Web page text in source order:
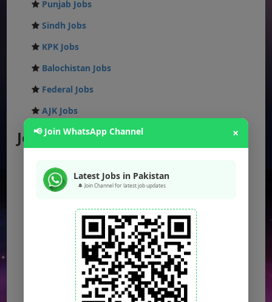
Punjab Jobs
Sindh Jobs
KPK Jobs
Balochistan Jobs
Federal Jobs
AJK Jobs
Jobs by City
Jobs in Karachi
Jobs in Rawalpindi
Jobs in Faisalabad
Jobs in Gujranwala
Jobs in Multan
📢 Join WhatsApp Channel ×
Latest Jobs in Pakistan
🔔 Join Channel for latest job updates